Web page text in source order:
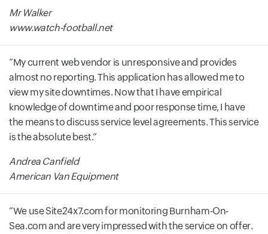
Mr Walker
www.watch-football.net
My current web vendor is unresponsive and provides
almost no reporting. This application has allowed me to
view my site downtimes. Now that I have empirical
knowledge of downtime and poor response time, I have
the means to discuss service level agreements. This service
is the absolute best.
Andrea Canfield
American Van Equipment
We use Site24x7.com for monitoring Burnham-On-
Sea.com and are very impressed with the service on offer.